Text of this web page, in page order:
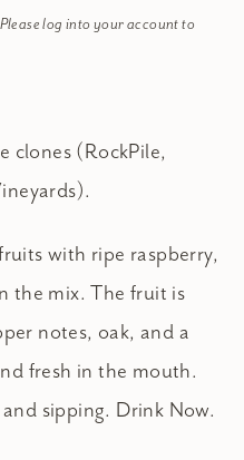
log into your account to
clones (RockPile,
with ripe raspberry,
the mix. The fruit is
notes, oak, and a
fresh in the mouth.
sipping. Drink Now.